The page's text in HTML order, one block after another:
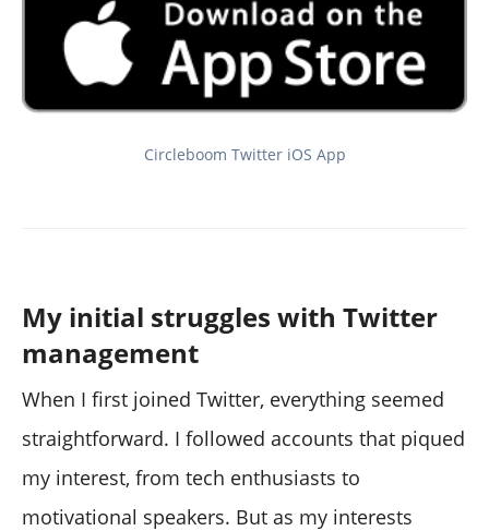
Circleboom Twitter iOS App
My initial struggles with Twitter
management
When I first joined Twitter, everything seemed
straightforward. I followed accounts that piqued
my interest, from tech enthusiasts to
motivational speakers. But as my interests